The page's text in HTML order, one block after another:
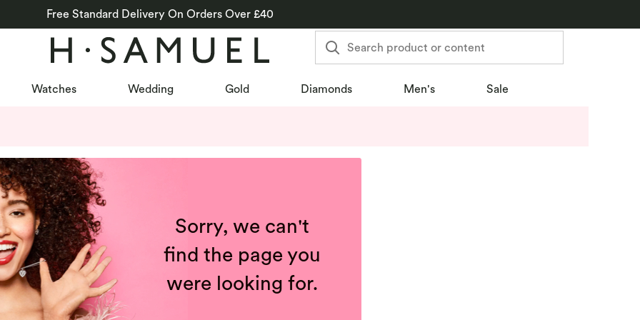
Free Standard Delivery On Orders Over £40
Search product or content
Watches Wedding Gold Diamonds Men's Sale
Sorry, we can't
find the page you
were looking for.